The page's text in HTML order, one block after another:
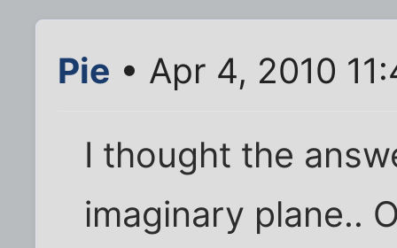
Pie • Apr 4, 2010
I thought the
imaginary plane..